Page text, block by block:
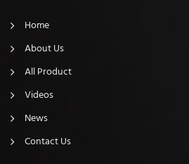
Home
About Us
All Product
Videos
News
Contact Us